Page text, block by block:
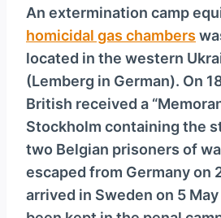
d
i
o
P
l
a
y
e
r
An extermination camp
homicidal gas chambers
located in the western
(Lemberg in German). On
British received a
Stockholm containing the
two Belgian prisoners of
escaped from Germany on
arrived in Sweden on 5